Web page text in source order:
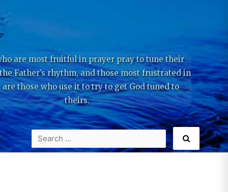
are most fruitful in prayer pray to tune their
Father’s rhythm, and those most frustrated in
those who use it to try to get God tuned to
theirs.